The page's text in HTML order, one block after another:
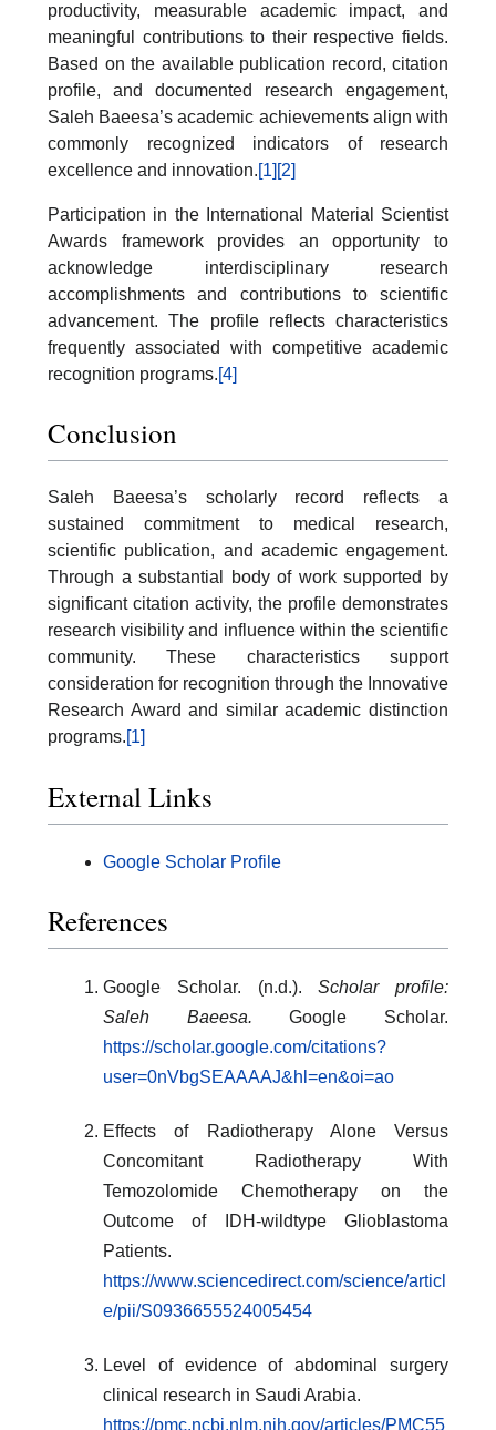
productivity, measurable academic impact, and
meaningful contributions to their respective fields.
Based on the available publication record, citation
profile, and documented research engagement,
Saleh Baeesa’s academic achievements align with
commonly recognized indicators of research
excellence and innovation.[1] [2]
Participation in the International Material Scientist
Awards framework provides an opportunity to
acknowledge interdisciplinary research
accomplishments and contributions to scientific
advancement. The profile reflects characteristics
frequently associated with competitive academic
recognition programs.[4]
Conclusion
Saleh Baeesa’s scholarly record reflects a
sustained commitment to medical research,
scientific publication, and academic engagement.
Through a substantial body of work supported by
significant citation activity, the profile demonstrates
research visibility and influence within the scientific
community. These characteristics support
consideration for recognition through the Innovative
Research Award and similar academic distinction
programs.[1]
External Links
Google Scholar Profile
References
Google Scholar. (n.d.).Scholar profile:
Saleh Baeesa. Google Scholar.
https://scholar.google.com/citations?
user=0nVbgSEAAAAJ&hl=en&oi=ao
Effects of Radiotherapy Alone Versus
Concomitant Radiotherapy With
Temozolomide Chemotherapy on the
Outcome of IDH-wildtype Glioblastoma
Patients.
https://www.sciencedirect.com/science/articl
e/pii/S0936655524005454
Level of evidence of abdominal surgery
clinical research in Saudi Arabia.
https://pmc.ncbi.nlm.nih.gov/articles/PMC55